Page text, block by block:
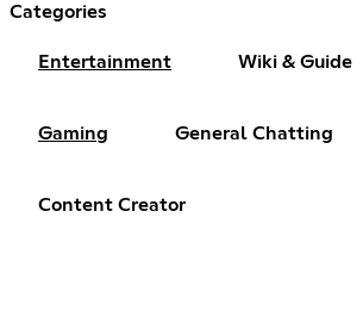
Categories
Entertainment Wiki & Guide
Gaming General Chatting
Content Creator